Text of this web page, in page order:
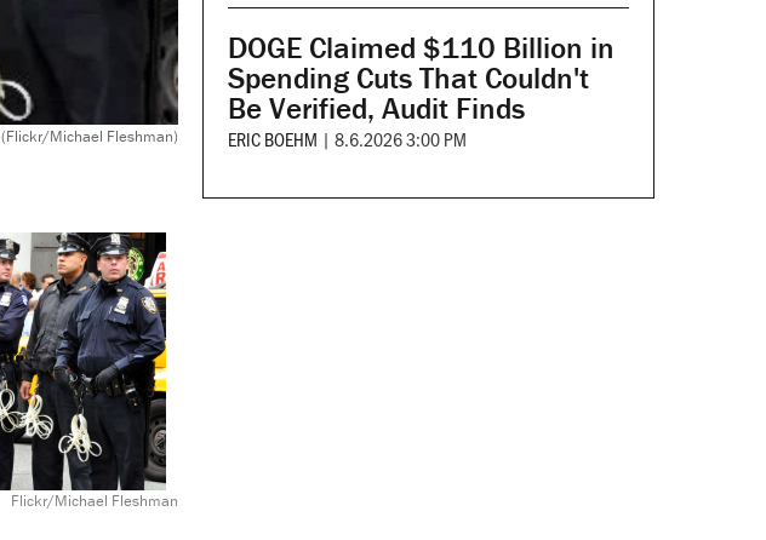
(Flickr/Michael Fleshman)
Flickr/Michael Fleshman
DOGE Claimed $110 Billion in
Spending Cuts That Couldn't
Be Verified, Audit Finds
ERIC BOEHM | 8.6.2026 3:00 PM